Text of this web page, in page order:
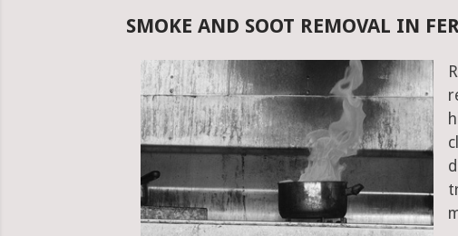
SMOKE AND SOOT REMOVAL IN